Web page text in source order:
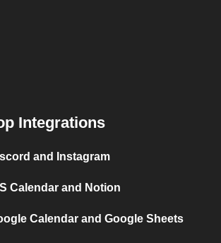
Integrations
and Instagram
Calendar and Notion
Calendar and Google Sheets